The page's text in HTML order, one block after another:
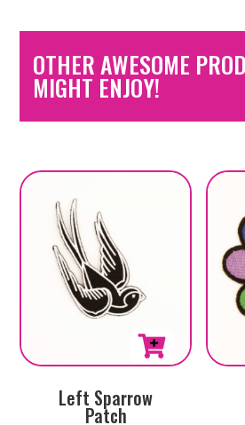
OTHER AWESOME
MIGHT ENJOY!
Left Sparrow
Patch